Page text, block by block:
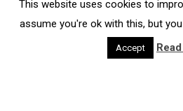
This website uses cookies to
assume you're ok with this, but
Accept